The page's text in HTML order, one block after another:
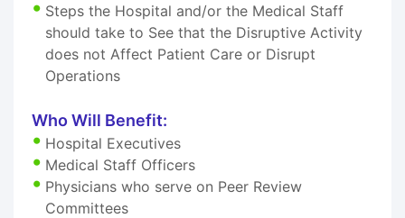
Steps the Hospital and/or the Medical Staff
should take to See that the Disruptive Activity
does not Affect Patient Care or Disrupt
Operations
Who Will Benefit:
Hospital Executives
Medical Staff Officers
Physicians who serve on Peer Review
Committees